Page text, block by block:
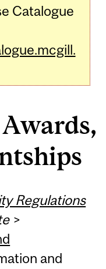
Catalogue
Regulations
>
and